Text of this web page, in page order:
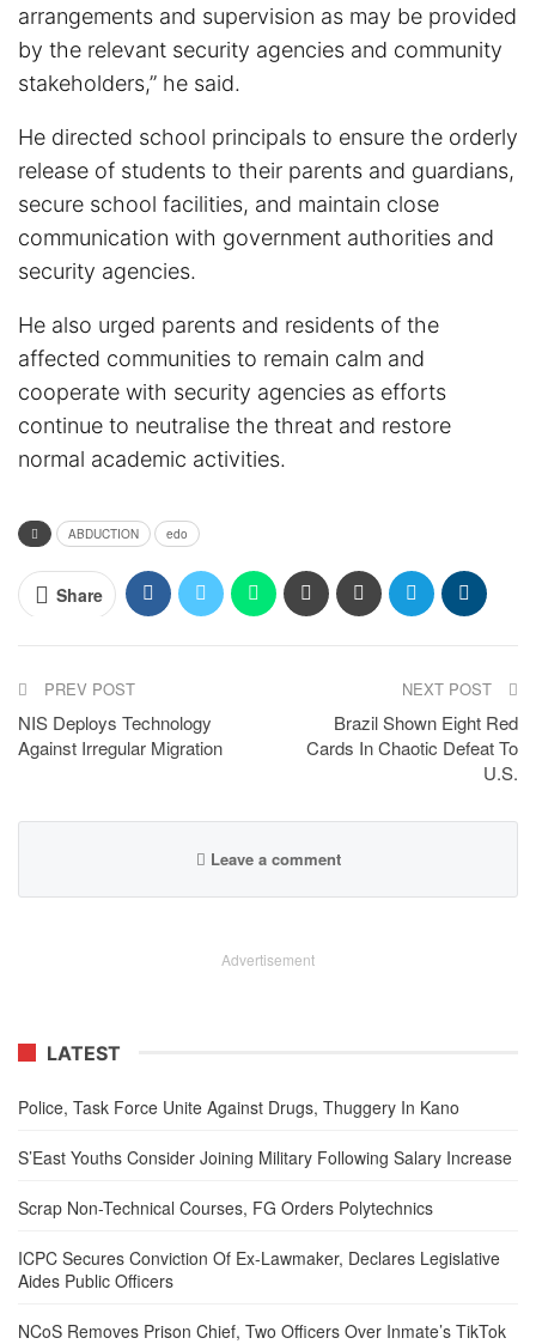
arrangements and supervision as may be provided
by the relevant security agencies and community
stakeholders,” he said.
He directed school principals to ensure the orderly
release of students to their parents and guardians,
secure school facilities, and maintain close
communication with government authorities and
security agencies.
He also urged parents and residents of the
affected communities to remain calm and
cooperate with security agencies as efforts
continue to neutralise the threat and restore
normal academic activities.
ABDUCTION edo
Share
PREV POST
NIS Deploys Technology
Against Irregular Migration
NEXT POST
Brazil Shown Eight Red
Cards In Chaotic Defeat To
U.S.
Leave a comment
Advertisement
LATEST
Police, Task Force Unite Against Drugs, Thuggery In Kano
S’East Youths Consider Joining Military Following Salary Increase
Scrap Non-Technical Courses, FG Orders Polytechnics
ICPC Secures Conviction Of Ex-Lawmaker, Declares Legislative
Aides Public Officers
NCoS Removes Prison Chief, Two Officers Over Inmate’s TikTok